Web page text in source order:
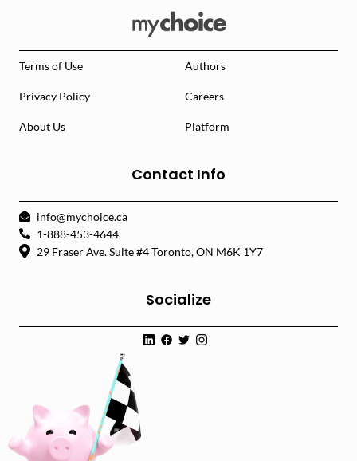
Terms of Use Authors
Privacy Policy Careers
About Us Platform
Contact Info
info@mychoice.ca
1-888-453-4644
29 Fraser Ave. Suite #4 Toronto, ON M6K 1Y7
Socialize